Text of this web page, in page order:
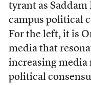
tyrant as
campus political
For the left, it is
media that
increasing media
political